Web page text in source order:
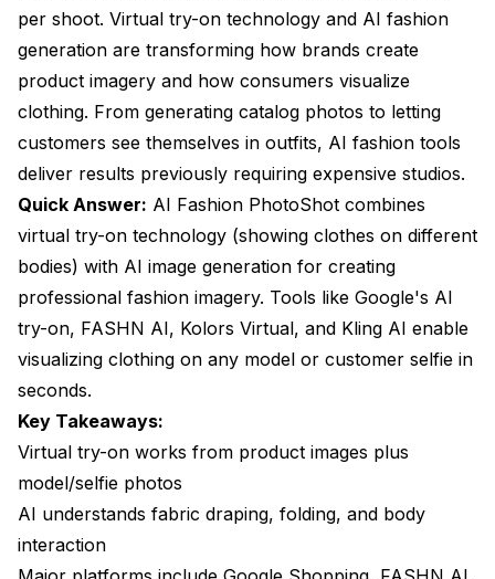
What Are Current Limitations?
How Do You Optimize for Best Results?
Frequently Asked Questions
Can customers use their own photos for try-on?
How accurate is virtual try-on for sizing?
What clothing types work best?
Can AI replace all product photography?
How do customers respond to AI fashion imagery?
What resolution can AI fashion tools produce?
Can I use AI try-on for video content?
Are there copyright concerns with AI fashion
images?
Conclusion
per shoot. Virtual try-on technology and AI fashion
generation are transforming how brands create
product imagery and how consumers visualize
clothing. From generating catalog photos to letting
customers see themselves in outfits, AI fashion tools
deliver results previously requiring expensive studios.
Quick Answer: AI Fashion PhotoShot combines
virtual try-on technology (showing clothes on different
bodies) with AI image generation for creating
professional fashion imagery. Tools like Google's AI
try-on, FASHN AI, Kolors Virtual, and Kling AI enable
visualizing clothing on any model or customer selfie in
seconds.
Key Takeaways:
Virtual try-on works from product images plus
model/selfie photos
AI understands fabric draping, folding, and body
interaction